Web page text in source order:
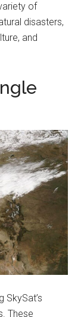
of
disasters,
and
SkySat’s
These